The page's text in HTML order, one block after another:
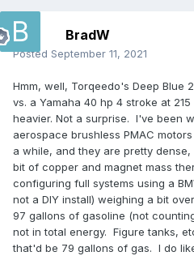
BradW
Posted September 11, 2021
Hmm, well, Torqeedo's Deep Blue
vs. a Yamaha 40 hp 4 stroke at
heavier. Not a surprise. I've been
aerospace brushless PMAC
a while, and they are pretty
bit of copper and magnet mass
configuring full systems using a
not a DIY install) weighing a bit
97 gallons of gasoline (not
not in total energy. Figure tanks,
that'd be 79 gallons of gas. I do